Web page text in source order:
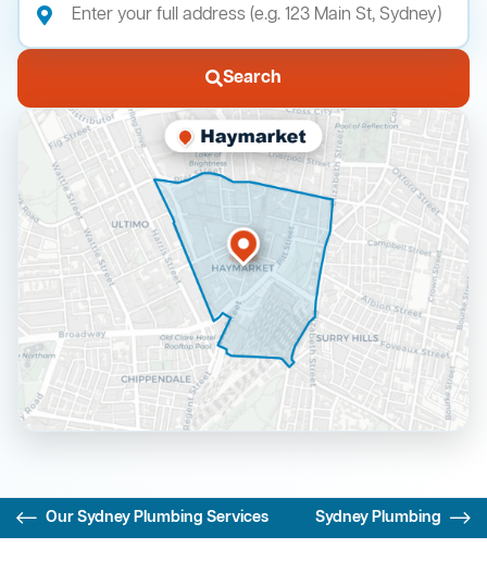
Search
Our Sydney Plumbing Services Sydney Plumbing